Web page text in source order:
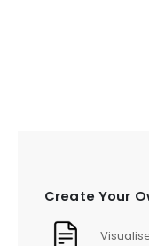
Create Your